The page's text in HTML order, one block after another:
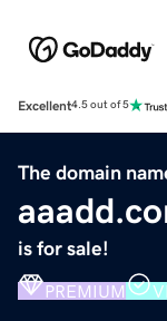
Excellent4.5 out of 5
The domain
is for sale!
PREMIUM